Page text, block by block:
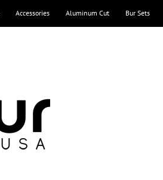
Accessories Aluminum Cut Bur Sets